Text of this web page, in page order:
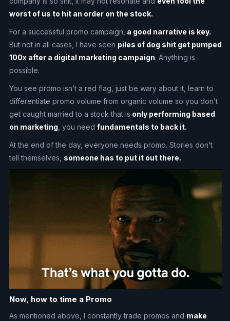
worst of us to hit an order on the stock.
For a successful promo campaign, a good narrative is key.
But not in all cases, I have seen piles of dog shit get pumped
100x after a digital marketing campaign. Anything is
possible.
You see promo isn’t a red flag, just be wary about it, learn to
differentiate promo volume from organic volume so you don’t
get caught married to a stock that is only performing based
on marketing , you need fundamentals to back it.
At the end of the day, everyone needs promo. Stories don’t
tell themselves, someone has to put it out there.
Now, how to time a Promo
As mentioned above, I constantly trade promos and make